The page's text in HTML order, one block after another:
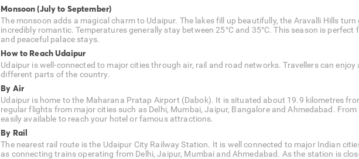
Monsoon (July to September)
The monsoon adds a magical charm to Udaipur. The lakes fill up beautifully, the Aravalli Hills
incredibly romantic. Temperatures generally stay between 25°C and 35°C. This season is perfect
and peaceful palace stays.
How to Reach Udaipur
Udaipur is well-connected to major cities through air, rail and road networks. Travellers can
different parts of the country.
By Air
Udaipur is home to the Maharana Pratap Airport (Dabok). It is situated about 19.9 kilometres
regular flights from major cities such as Delhi, Mumbai, Jaipur, Bangalore and Ahmedabad.
easily available to reach your hotel or famous attractions.
By Rail
The nearest rail route is the Udaipur City Railway Station. It is well connected to major Indian
as connecting trains operating from Delhi, Jaipur, Mumbai and Ahmedabad. As the station is